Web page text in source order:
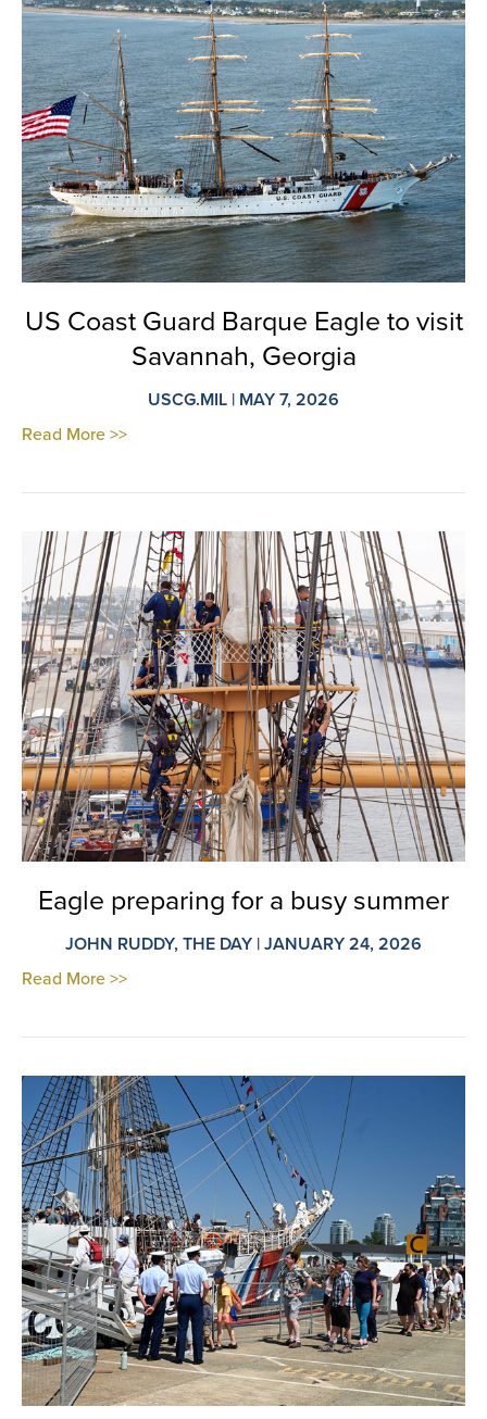
US Coast Guard Barque Eagle to visit
Savannah, Georgia
USCG.MIL | MAY 7, 2026
Read More >>
Eagle preparing for a busy summer
JOHN RUDDY, THE DAY | JANUARY 24, 2026
Read More >>